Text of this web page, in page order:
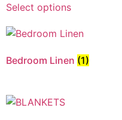
Select options
Bedroom Linen (1)